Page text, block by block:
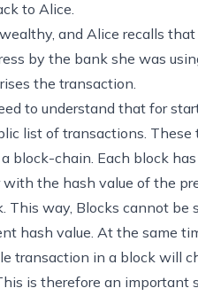
to Alice.
and Alice recalls
by the bank she was
the transaction.
to understand that for
list of transactions. These
block-chain. Each block
the hash value of the
This way, Blocks cannot
hash value. At the same
transaction in a block will
is therefore an important